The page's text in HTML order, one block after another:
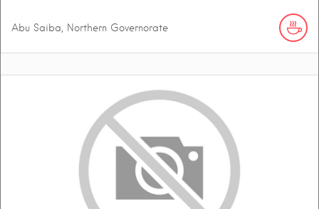
Abu Saiba, Northern Governorate